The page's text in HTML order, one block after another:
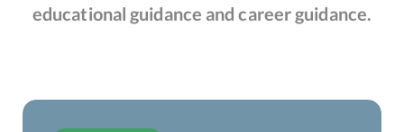
educational guidance and career guidance.